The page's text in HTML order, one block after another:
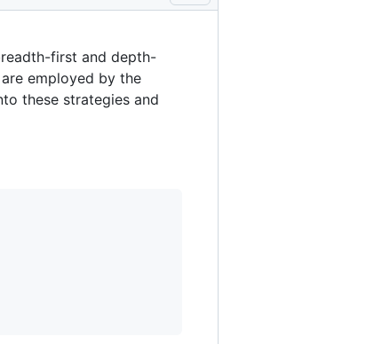
first and depth-
employed by the
these strategies and